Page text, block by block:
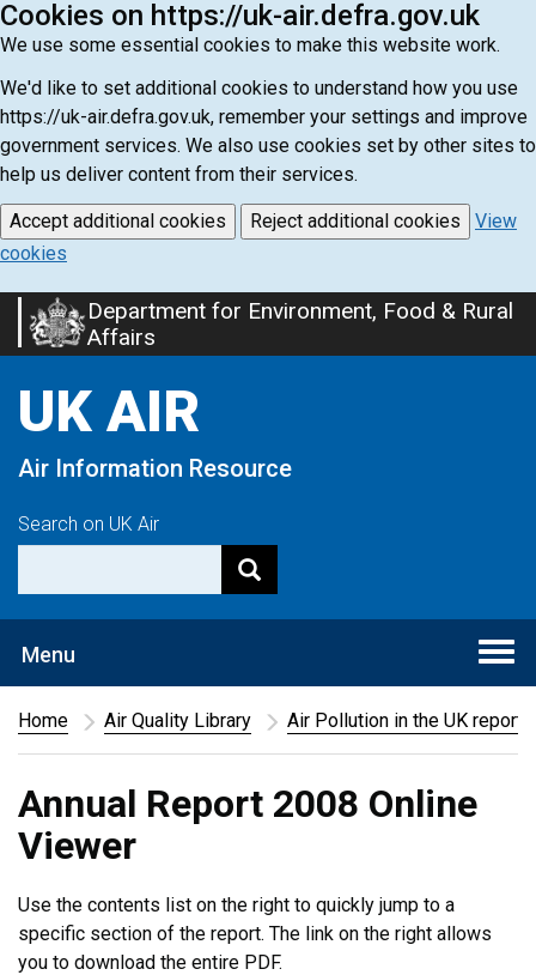
Cookies on https://uk-air.defra.gov.uk
We use some essential cookies to make this website work.
We'd like to set additional cookies to understand how you use
https://uk-air.defra.gov.uk, remember your settings and improve
government services. We also use cookies set by other sites to
help us deliver content from their services.
Accept additional cookies Reject additional cookies
View
cookies
Skip
to
content
Department for Environment, Food & Rural
Affairs
UK AIR
Air Information Resource
Search on UK Air
Menu
Home
Air Quality Library Air Pollution in the UK report
Annual Report 2008 Online
Viewer
Use the contents list on the right to quickly jump to a
specific section of the report. The link on the right allows
you to download the entire PDF.